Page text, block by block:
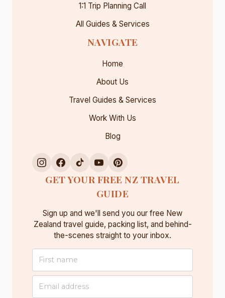
1:1 Trip Planning Call
All Guides & Services
NAVIGATE
Home
About Us
Travel Guides & Services
Work With Us
Blog
GET YOUR FREE NZ TRAVEL
GUIDE
Sign up and we'll send you our free New
Zealand travel guide, packing list, and behind-
the-scenes straight to your inbox.